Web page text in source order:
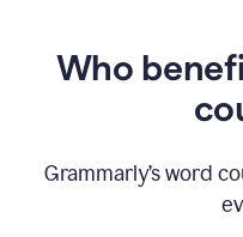
Who
Grammarly’s word